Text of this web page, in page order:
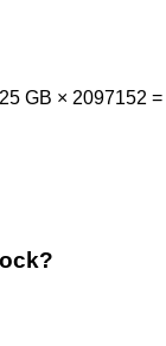
GB × 2097152